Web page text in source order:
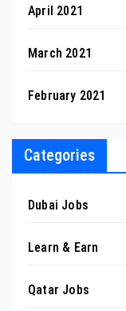
April 2021
March 2021
February 2021
Categories
Dubai Jobs
Learn & Earn
Qatar Jobs